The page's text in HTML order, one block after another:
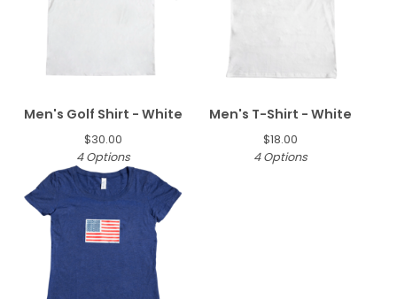
Men's Golf Shirt - White
$30.00
4 Options
Men's T-Shirt - White
$18.00
4 Options